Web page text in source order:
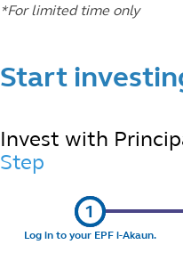
*For limited time only
Start
Invest with
Step
Log in to your EPF i-Akaun.